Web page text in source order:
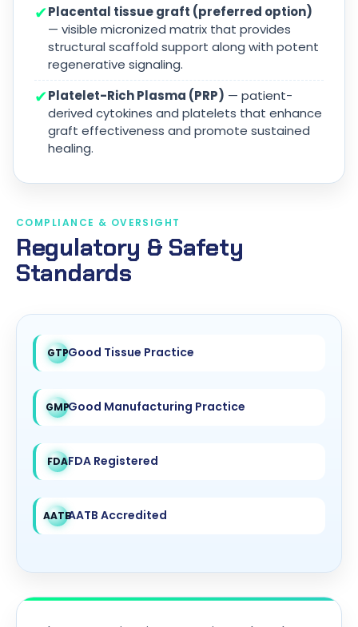
✔Placental tissue graft (preferred option)
— visible micronized matrix that provides
structural scaffold support along with potent
regenerative signaling.
✔Platelet-Rich Plasma (PRP) — patient-
derived cytokines and platelets that enhance
graft effectiveness and promote sustained
healing.
COMPLIANCE & OVERSIGHT
Regulatory & Safety
Standards
GTPGood Tissue Practice
GMPGood Manufacturing Practice
FDAFDA Registered
AATBAATB Accredited